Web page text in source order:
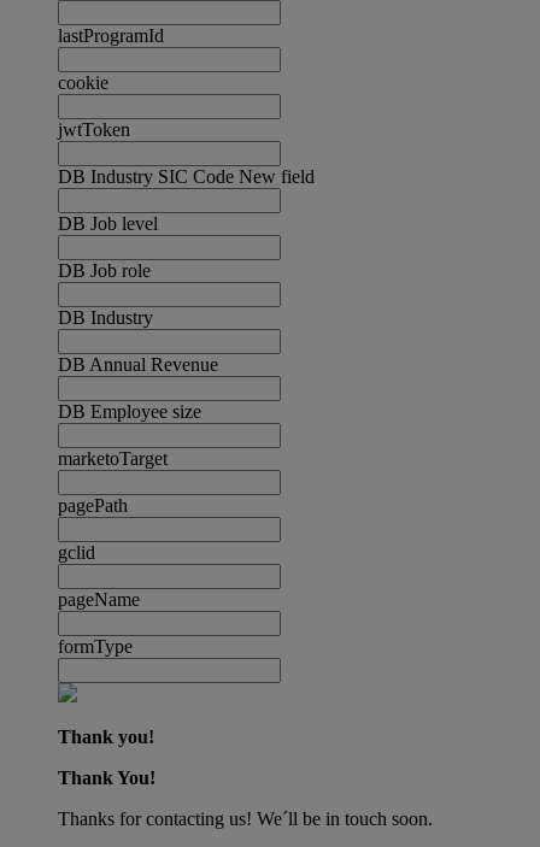
lastProgramId
cookie
jwtToken
DB Industry SIC Code New field
DB Job level
DB Job role
DB Industry
DB Annual Revenue
DB Employee size
marketoTarget
pagePath
gclid
pageName
formType
Thank you!
Thank You!
Thanks for contacting us! We´ll be in touch soon.